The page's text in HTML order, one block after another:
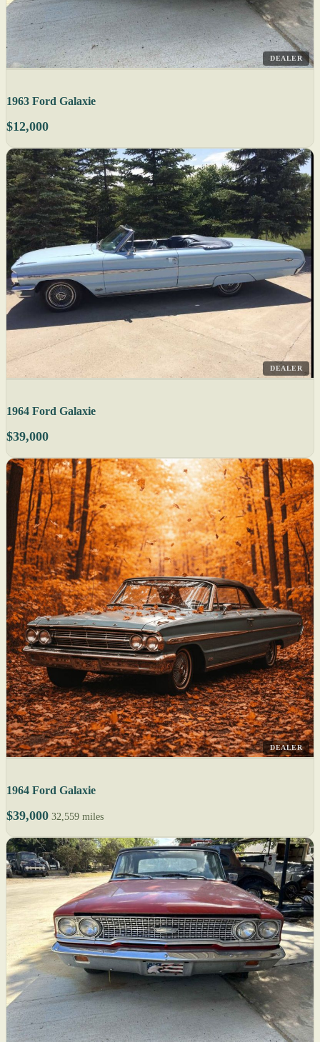
DEALER
1963 Ford Galaxie
$12,000
DEALER
1964 Ford Galaxie
$39,000
DEALER
1964 Ford Galaxie
$39,000 32,559 miles